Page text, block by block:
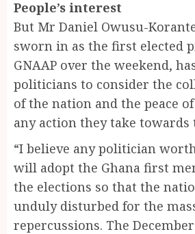
People’s interest
But Mr Daniel Owusu-
sworn in as the first elected
GNAAP over the weekend,
politicians to consider the
of the nation and the peace
any action they take towards
“I believe any politician
will adopt the Ghana first
the elections so that the
unduly disturbed for the
repercussions. The